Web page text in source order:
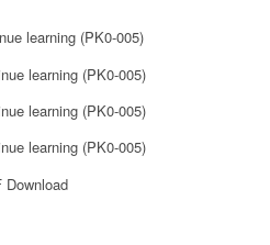
learning (PK0-005)
learning (PK0-005)
learning (PK0-005)
learning (PK0-005)
Download